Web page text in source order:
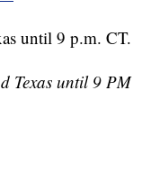
until 9 p.m. CT.
Texas until 9 PM